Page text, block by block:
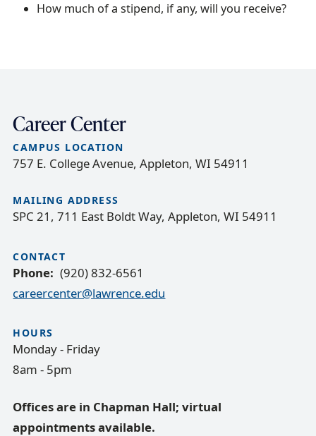
How much of a stipend, if any, will you receive?
Career Center
CAMPUS LOCATION
757 E. College Avenue, Appleton, WI 54911
MAILING ADDRESS
SPC 21, 711 East Boldt Way, Appleton, WI 54911
CONTACT
Phone
(920) 832-6561
careercenter@lawrence.edu
HOURS
Monday - Friday
8am - 5pm
Offices are in Chapman Hall; virtual
appointments available.